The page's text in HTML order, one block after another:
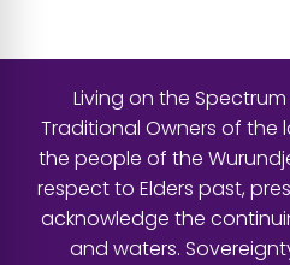
Living on the
Traditional Owners of the
the people of the
respect to Elders past,
acknowledge the
and waters.